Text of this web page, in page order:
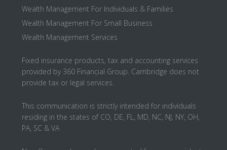
Wealth Management For Individuals & Families
Wealth Management For Small Business
Wealth Management Services
Fixed insurance products, tax and accounting services
provided by 360 Financial Group. Cambridge does not
provide tax or legal services.
This communication is strictly intended for individuals
residing in the states of CO, DE, FL, MD, NC, NJ, NY, OH,
PA, SC & VA